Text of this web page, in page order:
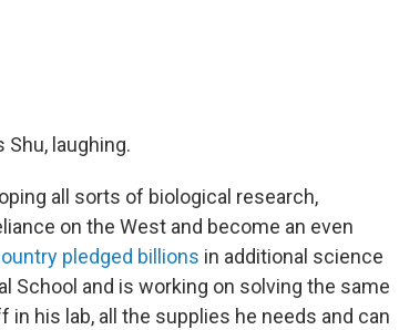
Shu, laughing.
all sorts of biological research,
on the West and become an even
pledged billions in additional science
School and is working on solving the same
his lab, all the supplies he needs and can